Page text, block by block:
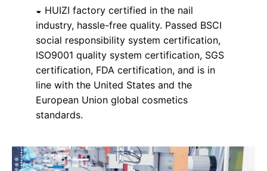
◒ HUIZI factory certified in the nail
industry, hassle-free quality. Passed BSCI
social responsibility system certification,
ISO9001 quality system certification, SGS
certification, FDA certification, and is in
line with the United States and the
European Union global cosmetics
standards.